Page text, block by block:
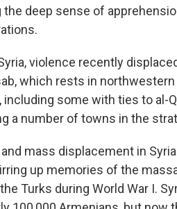
the deep sense of
violence recently
which rests in northwestern
including some with ties to al-
a number of towns in the
mass displacement in
up memories of the
Turks during World War I.